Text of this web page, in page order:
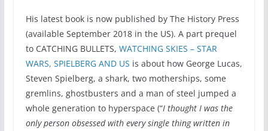
His latest book is now published by The History Press
(available September 2018 in the US). A part prequel
to CATCHING BULLETS, WATCHING SKIES – STAR
WARS, SPIELBERG AND US is about how George Lucas,
Steven Spielberg, a shark, two motherships, some
gremlins, ghostbusters and a man of steel jumped a
whole generation to hyperspace (“I thought I was the
only person obsessed with every single thing written in